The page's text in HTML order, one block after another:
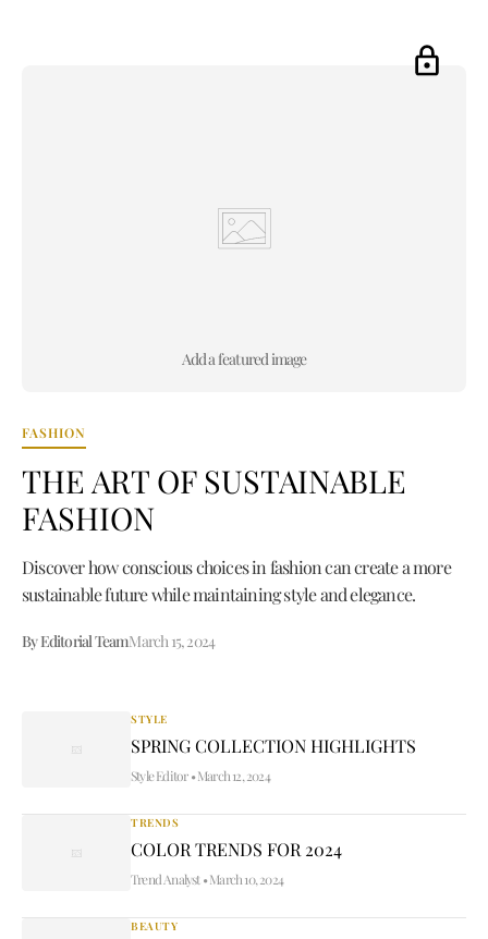
Add a featured image
FASHION
THE ART OF SUSTAINABLE
FASHION
Discover how conscious choices in fashion can create a more
sustainable future while maintaining style and elegance.
By Editorial TeamMarch 15, 2024
STYLE
SPRING COLLECTION HIGHLIGHTS
Style Editor•March 12, 2024
TRENDS
COLOR TRENDS FOR 2024
Trend Analyst •March 10, 2024
BEAUTY